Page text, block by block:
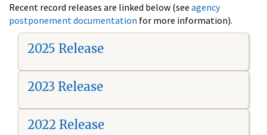
Recent record releases are linked below (see agency
postponement documentation for more information).
2025 Release
2023 Release
2022 Release